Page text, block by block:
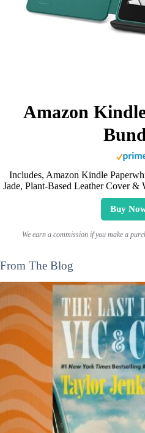
Amazon
Includes, Amazon Kindle
Jade, Plant-Based Leather Cover &
Buy
We earn a commission if you make a
From The Blog